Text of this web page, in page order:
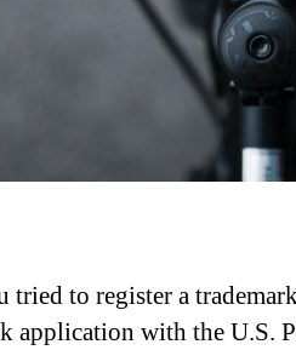
tried to register a
application with the U.S.